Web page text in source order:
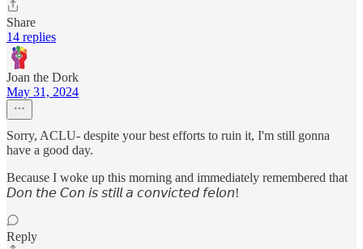
Share
14 replies
Joan the Dork
May 31, 2024
Sorry, ACLU- despite your best efforts to ruin it, I'm still gonna
have a good day.
Because I woke up this morning and immediately remembered that
𝘋𝘰𝘯 𝘵𝘩𝘦 𝘊𝘰𝘯 𝘪𝘴 𝘴𝘵𝘪𝘭𝘭 𝘢 𝘤𝘰𝘯𝘷𝘪𝘤𝘵𝘦𝘥 𝘧𝘦𝘭𝘰𝘯!
Reply